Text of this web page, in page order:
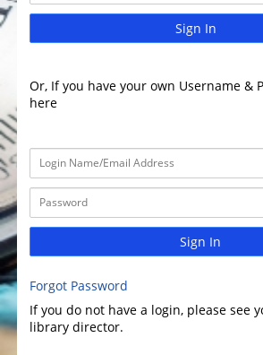
Sign In
Or, If you have your own Username &
here
Sign In
Forgot Password
If you do not have a login, please see
library director.